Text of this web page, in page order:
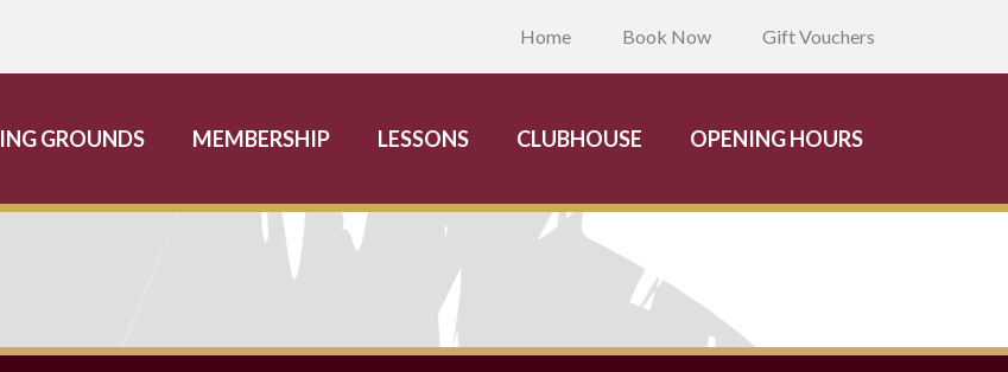
Home Book Now Gift Vouchers
GROUNDS MEMBERSHIP LESSONS CLUBHOUSE OPENING HOURS